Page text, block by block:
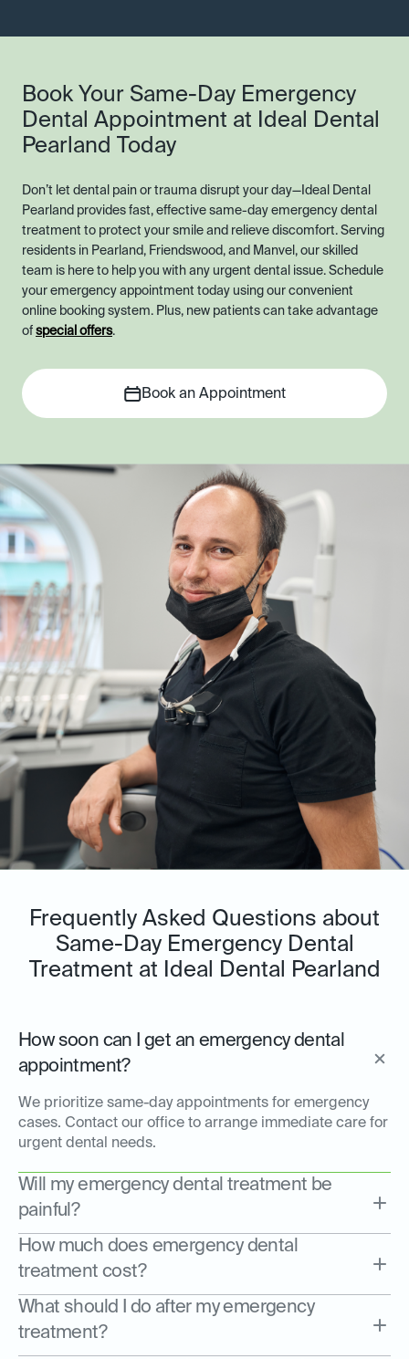
Book Your Same-Day Emergency
Dental Appointment at Ideal Dental
Pearland Today
Don’t let dental pain or trauma disrupt your day—Ideal Dental
Pearland provides fast, effective same-day emergency dental
treatment to protect your smile and relieve discomfort. Serving
residents in Pearland, Friendswood, and Manvel, our skilled
team is here to help you with any urgent dental issue. Schedule
your emergency appointment today using our convenient
online booking system. Plus, new patients can take advantage
of special offers.
Book an Appointment
Frequently Asked Questions about
Same-Day Emergency Dental
Treatment at Ideal Dental Pearland
How soon can I get an emergency dental
appointment?
We prioritize same-day appointments for emergency
cases. Contact our office to arrange immediate care for
urgent dental needs.
Will my emergency dental treatment be
painful?
How much does emergency dental
treatment cost?
What should I do after my emergency
treatment?